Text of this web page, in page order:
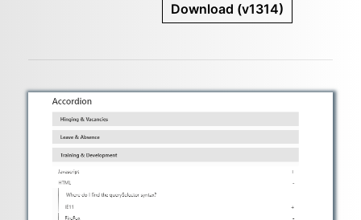
Download (v1314)